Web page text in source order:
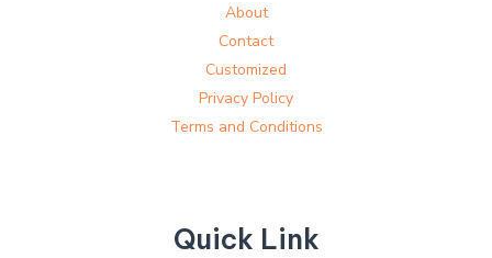
About
Contact
Customized
Privacy Policy
Terms and Conditions
Quick Link